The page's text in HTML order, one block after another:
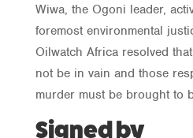
Wiwa, the Ogoni leader,
foremost environmental
Oilwatch Africa resolved
not be in vain and those
murder must be brought to
Signed by